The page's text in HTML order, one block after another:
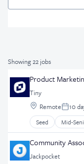
Showing22 jobs
Product
Tiny
Location:
RemotePosted:
10
Seed Mid-
Business And
Marketing
Software
Community
Jackpocket